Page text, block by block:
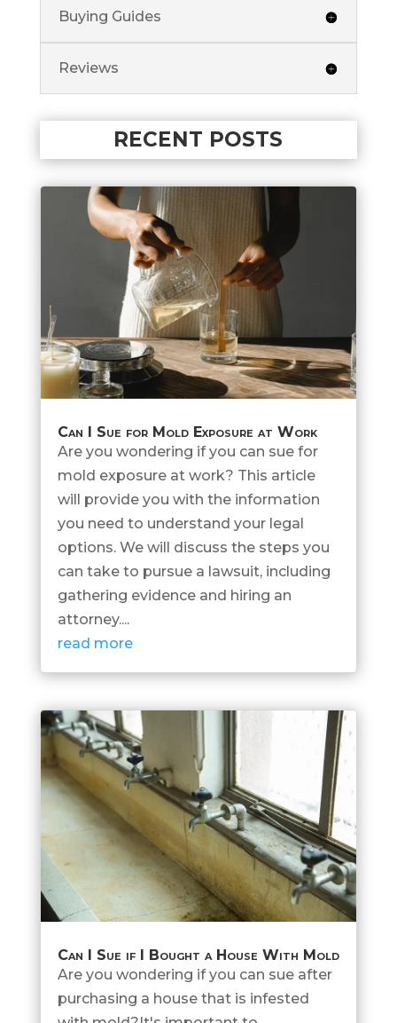
Buying Guides
Reviews
RECENT POSTS
Can I Sue for Mold Exposure at Work
Are you wondering if you can sue for
mold exposure at work? This article
will provide you with the information
you need to understand your legal
options. We will discuss the steps you
can take to pursue a lawsuit, including
gathering evidence and hiring an
attorney....
read more
Can I Sue if I Bought a House With Mold
Are you wondering if you can sue after
purchasing a house that is infested